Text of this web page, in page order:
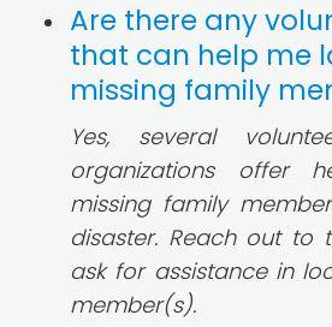
Are there any
that can help me
missing family
Yes, several
organizations offer
missing family
disaster. Reach out to
ask for assistance in
member(s).